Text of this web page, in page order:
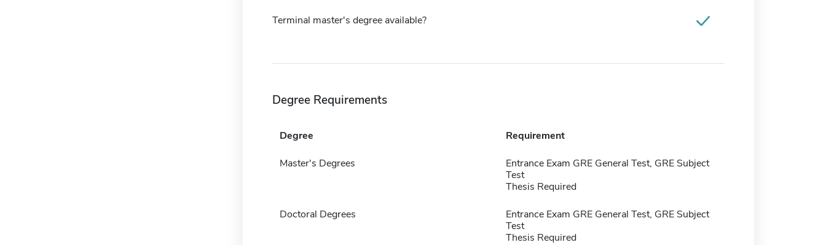
Terminal master's degree available?
Degree Requirements
Degree Requirement
Master's Degrees
Entrance Exam GRE General Test, GRE Subject
Test
Thesis Required
Doctoral Degrees
Entrance Exam GRE General Test, GRE Subject
Test
Thesis Required